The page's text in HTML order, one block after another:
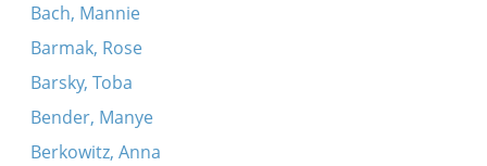
Bach, Mannie
Barmak, Rose
Barsky, Toba
Bender, Manye
Berkowitz, Anna